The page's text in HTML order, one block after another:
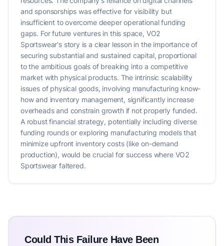
and sponsorships was effective for visibility but
insufficient to overcome deeper operational funding
gaps. For future ventures in this space, VO2
Sportswear's story is a clear lesson in the importance of
securing substantial and sustained capital, proportional
to the ambitious goals of breaking into a competitive
market with physical products. The intrinsic scalability
issues of physical goods, involving manufacturing know-
how and inventory management, significantly increase
overheads and constrain growth if not properly funded.
A robust financial strategy, potentially including diverse
funding rounds or exploring manufacturing models that
minimize upfront inventory costs (like on-demand
production), would be crucial for success where VO2
Sportswear faltered.
Could This Failure Have Been